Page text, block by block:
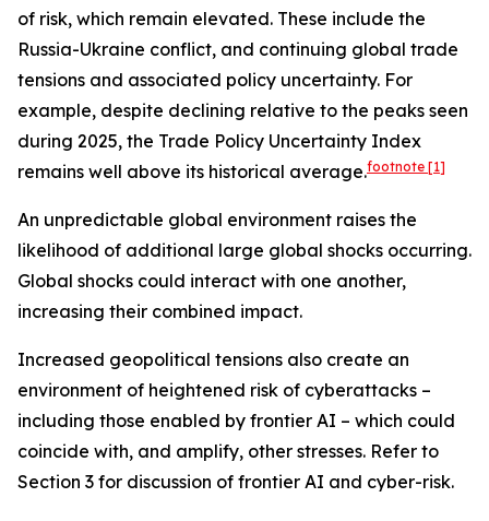
of risk, which remain elevated. These include the
Russia-Ukraine conflict, and continuing global trade
tensions and associated policy uncertainty. For
example, despite declining relative to the peaks seen
during 2025, the Trade Policy Uncertainty Index
remains well above its historical average.footnote [1]
An unpredictable global environment raises the
likelihood of additional large global shocks occurring.
Global shocks could interact with one another,
increasing their combined impact.
Increased geopolitical tensions also create an
environment of heightened risk of cyberattacks –
including those enabled by frontier AI – which could
coincide with, and amplify, other stresses. Refer to
Section 3 for discussion of frontier AI and cyber-risk.